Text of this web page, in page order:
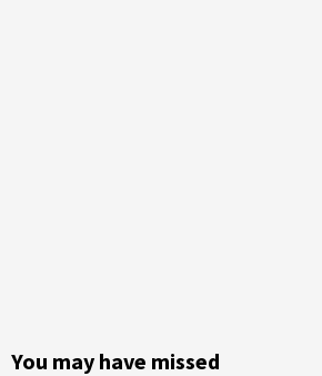
You may have missed